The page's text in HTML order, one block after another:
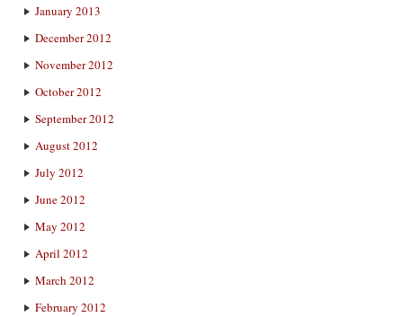
January 2013
December 2012
November 2012
October 2012
September 2012
August 2012
July 2012
June 2012
May 2012
April 2012
March 2012
February 2012